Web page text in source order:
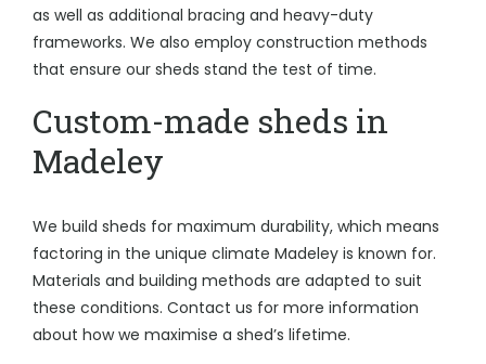
as well as additional bracing and heavy-duty
frameworks. We also employ construction methods
that ensure our sheds stand the test of time.
Custom-made sheds in
Madeley
We build sheds for maximum durability, which means
factoring in the unique climate Madeley is known for.
Materials and building methods are adapted to suit
these conditions. Contact us for more information
about how we maximise a shed’s lifetime.